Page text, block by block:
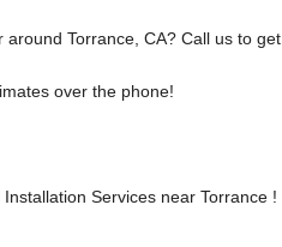
Torrance, CA? Call us to
over the phone!
Services near Torrance !